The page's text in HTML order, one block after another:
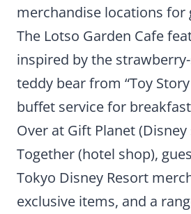
merchandise locations for
The Lotso Garden Cafe
inspired by the
teddy bear from “Toy
buffet service for
Over at Gift Planet
Together (hotel shop),
Tokyo Disney Resort
exclusive items, and a